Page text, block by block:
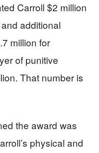
Carroll $2 million
additional
million for
of punitive
That number is
the award was
physical and